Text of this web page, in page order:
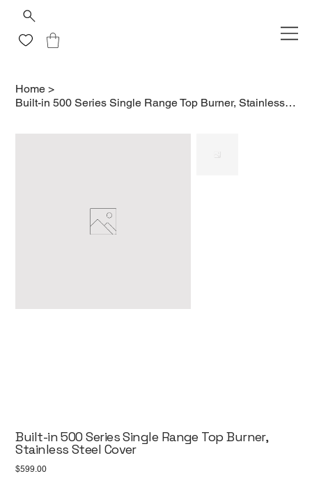
Home >
Built-in 500 Series Single Range Top Burner, Stainless Steel Cover
Built-in 500 Series Single Range Top Burner,
Stainless Steel Cover
Price
$599.00